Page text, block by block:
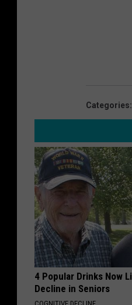
Categories:
4 Popular Drinks Now
Decline in Seniors